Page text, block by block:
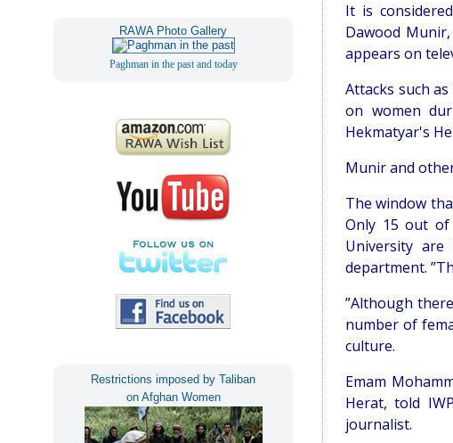
RAWA Photo Gallery
Paghman in the past and today
Restrictions imposed by Taliban
on Afghan Women
It is
Dawood
appears on
Attacks such
on women
Hekmatyar's
Munir and
The window
Only 15 out
University
department.
”Although
number of
culture.
Emam
Herat, told
journalist.